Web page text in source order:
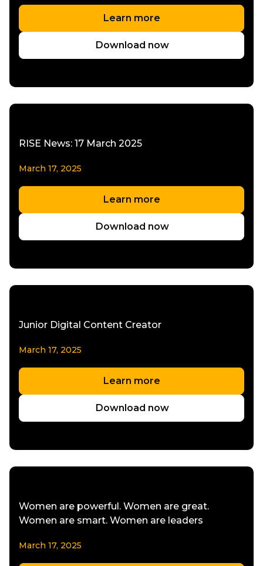
Learn more
Download now
RISE News: 17 March 2025
March 17, 2025
Learn more
Download now
Junior Digital Content Creator
March 17, 2025
Learn more
Download now
Women are powerful. Women are great.
Women are smart. Women are leaders
March 17, 2025